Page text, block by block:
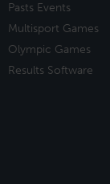
Pasts Events
Multisport Games
Olympic Games
Results Software